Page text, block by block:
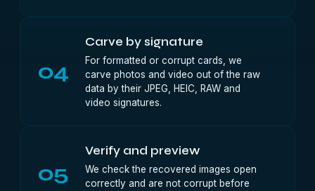
04
Carve by signature
For formatted or corrupt cards, we
carve photos and video out of the raw
data by their JPEG, HEIC, RAW and
video signatures.
05
Verify and preview
We check the recovered images open
correctly and are not corrupt before